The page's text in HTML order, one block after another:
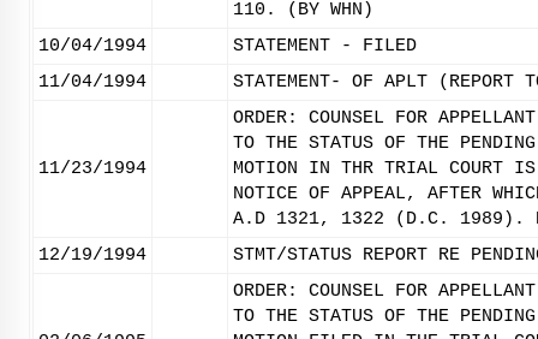
110. (BY WHN)
10/04/1994
STATEMENT - FILED
11/04/1994
STATEMENT- OF APLT (REPORT
11/23/1994
ORDER: COUNSEL FOR
TO THE STATUS OF THE
MOTION IN THR TRIAL COURT
NOTICE OF APPEAL, AFTER
A.D 1321, 1322 (D.C. 1989).
12/19/1994
STMT/STATUS REPORT RE
ORDER: COUNSEL FOR
TO THE STATUS OF THE